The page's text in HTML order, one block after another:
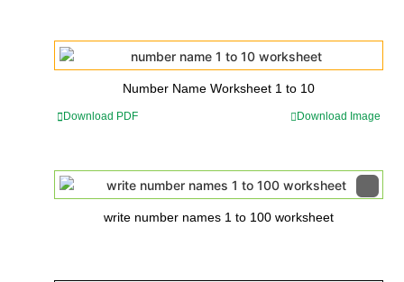
Number Name Worksheet 1 to 10
Download PDF Download Image
write number names 1 to 100 worksheet